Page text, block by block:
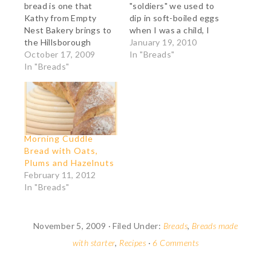
bread is one that
Kathy from Empty
Nest Bakery brings to
the Hillsborough
Farmers' Market every
week as her customers
enough of it. I made it
yesterday afternoon,
using her formula.
Since I had started
late, it was close to
bed time when…
October 17, 2009
In "Breads"
"soldiers" we used to
dip in soft-boiled eggs
when I was a child, I
have always been
fascinated by bread as
January 19, 2010
In "Breads"
Morning Cuddle
Bread with Oats,
Plums and Hazelnuts
February 11, 2012
In "Breads"
November 5, 2009 ·Filed Under: Breads, Breads made
with starter, Recipes · 6 Comments